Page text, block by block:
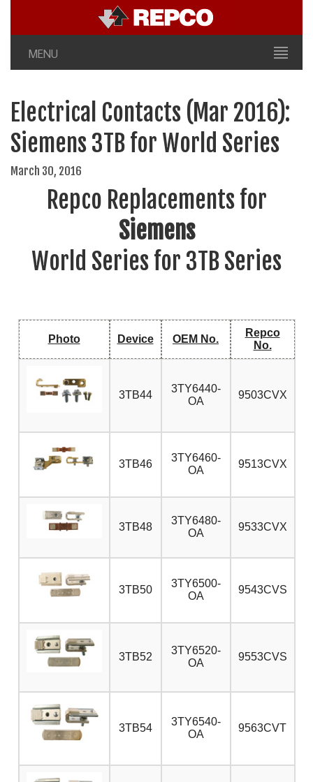
MENU
Electrical Contacts (Mar 2016):
Siemens 3TB for World Series
March 30, 2016
Repco Replacements for
Siemens
World Series for 3TB Series
Photo Device OEM No.
Repco
No.
3TB44
3TY6440-
OA
9503CVX
3TB46
3TY6460-
OA
9513CVX
3TB48
3TY6480-
OA
9533CVX
3TB50
3TY6500-
OA
9543CVS
3TB52
3TY6520-
OA
9553CVS
3TB54
3TY6540-
OA
9563CVT